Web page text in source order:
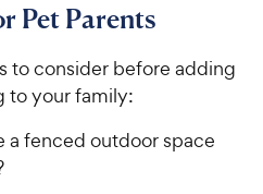
Pet Parents
to consider before adding
to your family:
a fenced outdoor space